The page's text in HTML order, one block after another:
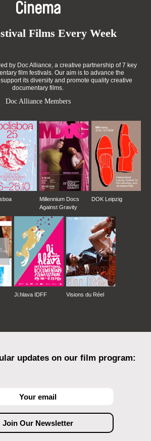
Cinema
Films Every Week
by Doc Alliance, a creative partnership of 7 key
film festivals. Our aim is to advance the
its diversity and promote quality creative
documentary films.
Doc Alliance Members
Millennium Docs
Against Gravity
DOK Leipzig
Ji.hlava IDFF Visions du Réel
updates on our film program: